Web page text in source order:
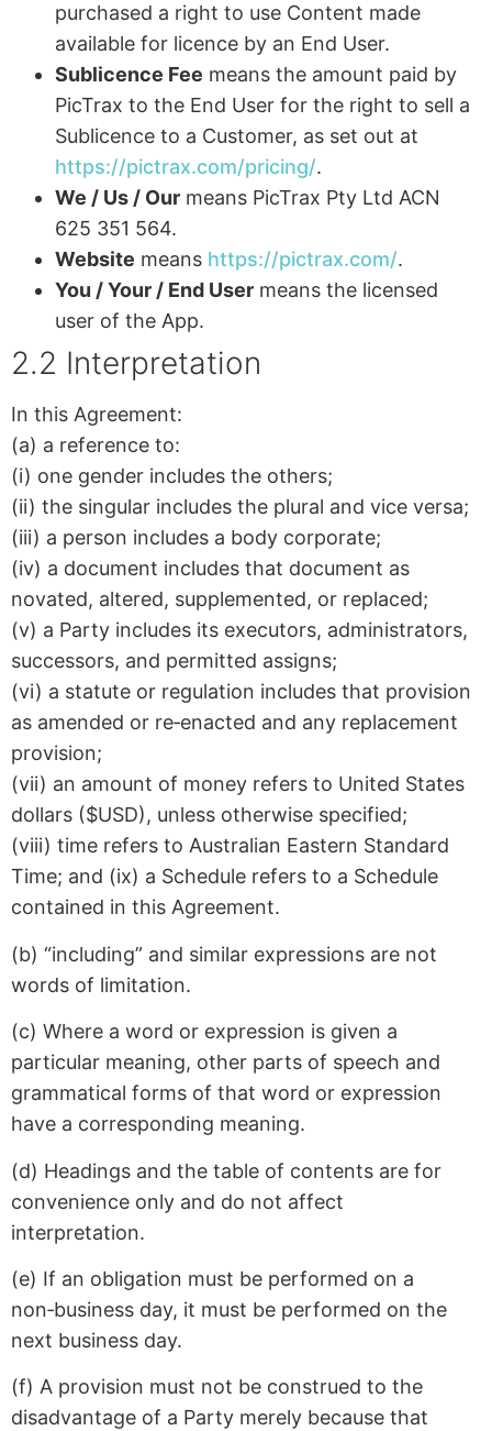
purchased a right to use Content made
available for licence by an End User.
Sublicence Fee means the amount paid by
PicTrax to the End User for the right to sell a
Sublicence to a Customer, as set out at
https://pictrax.com/pricing/.
We / Us / Our means PicTrax Pty Ltd ACN
625 351 564.
Website means https://pictrax.com/.
You / Your / End User means the licensed
user of the App.
2.2 Interpretation
In this Agreement:
(a) a reference to:
(i) one gender includes the others;
(ii) the singular includes the plural and vice versa;
(iii) a person includes a body corporate;
(iv) a document includes that document as
novated, altered, supplemented, or replaced;
(v) a Party includes its executors, administrators,
successors, and permitted assigns;
(vi) a statute or regulation includes that provision
as amended or re‑enacted and any replacement
provision;
(vii) an amount of money refers to United States
dollars ($USD), unless otherwise specified;
(viii) time refers to Australian Eastern Standard
Time; and (ix) a Schedule refers to a Schedule
contained in this Agreement.
(b) “including” and similar expressions are not
words of limitation.
(c) Where a word or expression is given a
particular meaning, other parts of speech and
grammatical forms of that word or expression
have a corresponding meaning.
(d) Headings and the table of contents are for
convenience only and do not affect
interpretation.
(e) If an obligation must be performed on a
non‑business day, it must be performed on the
next business day.
(f) A provision must not be construed to the
disadvantage of a Party merely because that